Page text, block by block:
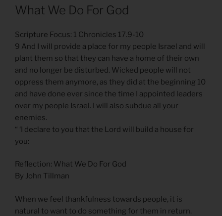
ON
What We Do For God
Scripture Focus: 1 Chronicles 17.9-10
9 And I will provide a place for my people Israel and will
plant them so that they can have a home of their own
and no longer be disturbed. Wicked people will not
oppress them anymore, as they did at the beginning 10
and have done ever since the time I appointed leaders
over my people Israel. I will also subdue all your
enemies.
“ ‘I declare to you that the Lord will build a house for
you:
Reflection: What We Do For God
By John Tillman
When we feel thankfulness towards people, it is
natural to want to do something for them in return.